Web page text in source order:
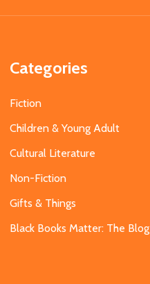
Categories
Fiction
Children & Young Adult
Cultural Literature
Non-Fiction
Gifts & Things
Black Books Matter: The Blog